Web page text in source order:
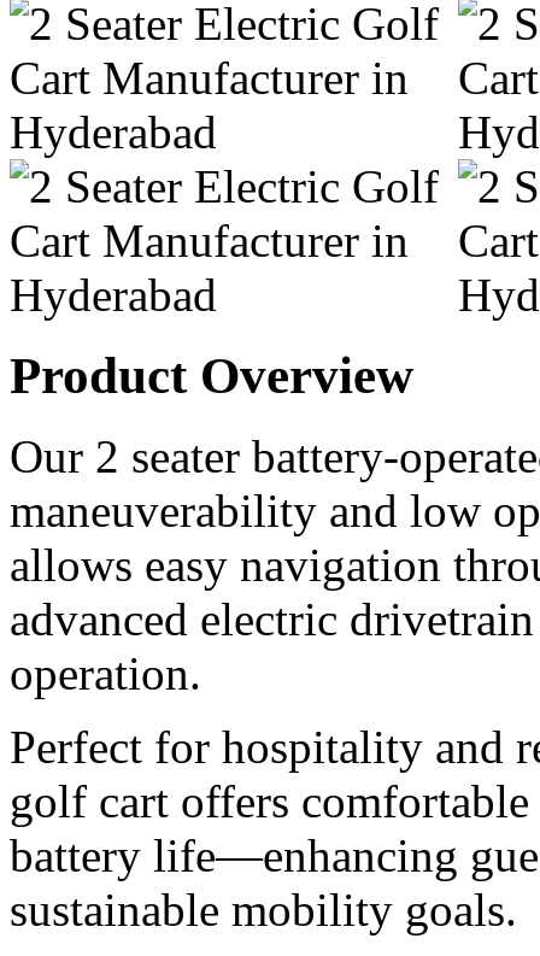
Product Overview
Our 2 seater battery-
maneuverability and low
allows easy navigation
advanced electric
operation.
Perfect for hospitality and
golf cart offers
battery life—enhancing
sustainable mobility goals.